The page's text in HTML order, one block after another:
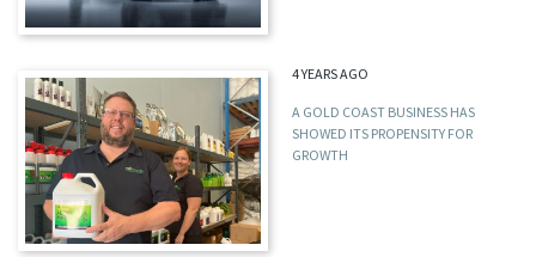
4 YEARS AGO
A GOLD COAST BUSINESS HAS
SHOWED ITS PROPENSITY FOR
GROWTH